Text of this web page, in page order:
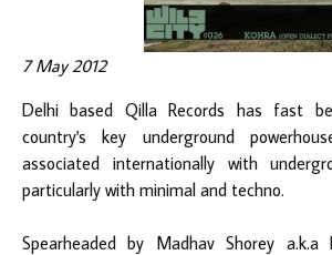
7 May 2012
Delhi based Qilla Records has fast
country's key underground
associated internationally with
particularly with minimal and techno.
Spearheaded by Madhav Shorey a.k.a